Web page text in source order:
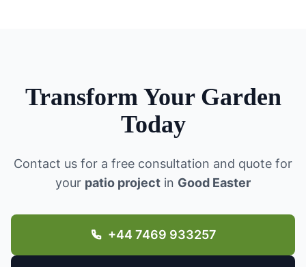
Transform Your Garden
Today
Contact us for a free consultation and quote for
your patio project in Good Easter
+44 7469 933257